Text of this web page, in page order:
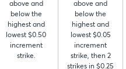
above and
below the
highest and
lowest $0.50
increment
strike.
above and
below the
highest and
lowest $0.05
increment
strike, then 2
strikes in $0.25